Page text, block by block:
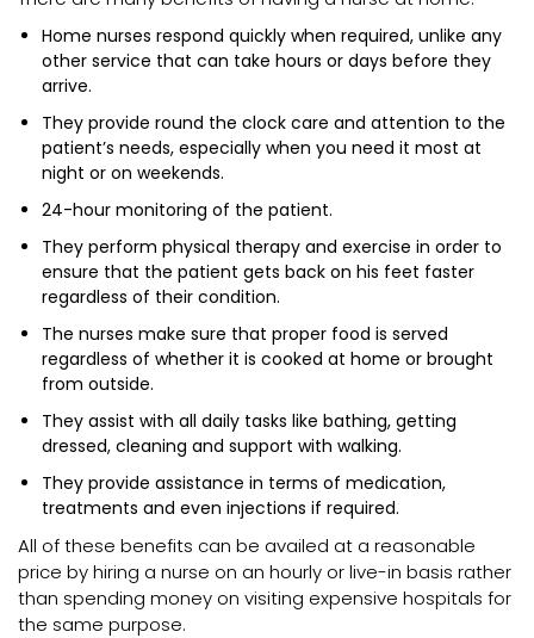
Home nurses respond quickly when required, unlike any
other service that can take hours or days before they
arrive.
They provide round the clock care and attention to the
patient’s needs, especially when you need it most at
night or on weekends.
24-hour monitoring of the patient.
They perform physical therapy and exercise in order to
ensure that the patient gets back on his feet faster
regardless of their condition.
The nurses make sure that proper food is served
regardless of whether it is cooked at home or brought
from outside.
They assist with all daily tasks like bathing, getting
dressed, cleaning and support with walking.
They provide assistance in terms of medication,
treatments and even injections if required.
All of these benefits can be availed at a reasonable
price by hiring a nurse on an hourly or live-in basis rather
than spending money on visiting expensive hospitals for
the same purpose.